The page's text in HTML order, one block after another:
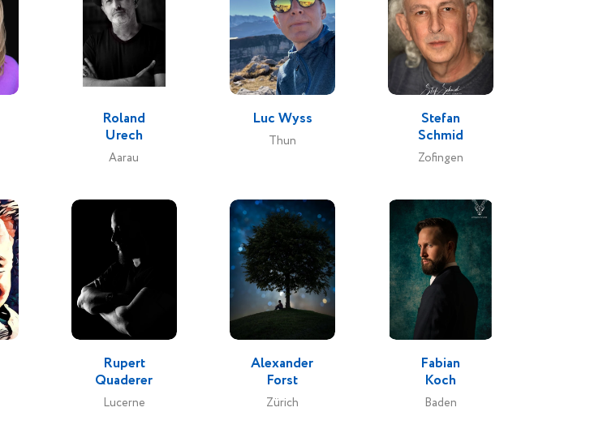
Roland
Urech
Aarau
Luc Wyss
Thun
Stefan
Schmid
Zofingen
Rupert
Quaderer
Lucerne
Alexander
Forst
Zürich
Fabian
Koch
Baden